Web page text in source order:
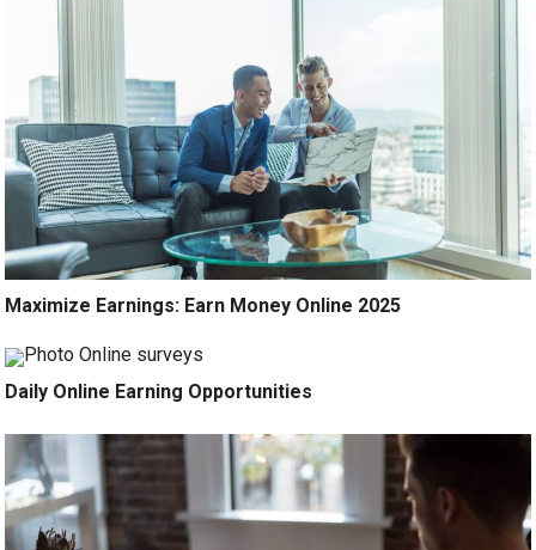
Maximize Earnings: Earn Money Online 2025
Daily Online Earning Opportunities